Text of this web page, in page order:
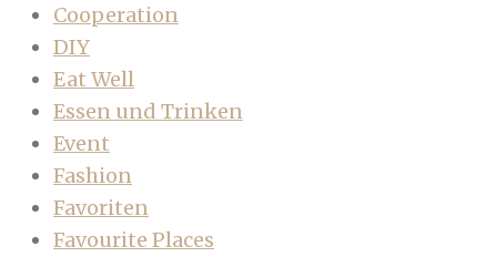
Cooperation
DIY
Eat Well
Essen und Trinken
Event
Fashion
Favoriten
Favourite Places